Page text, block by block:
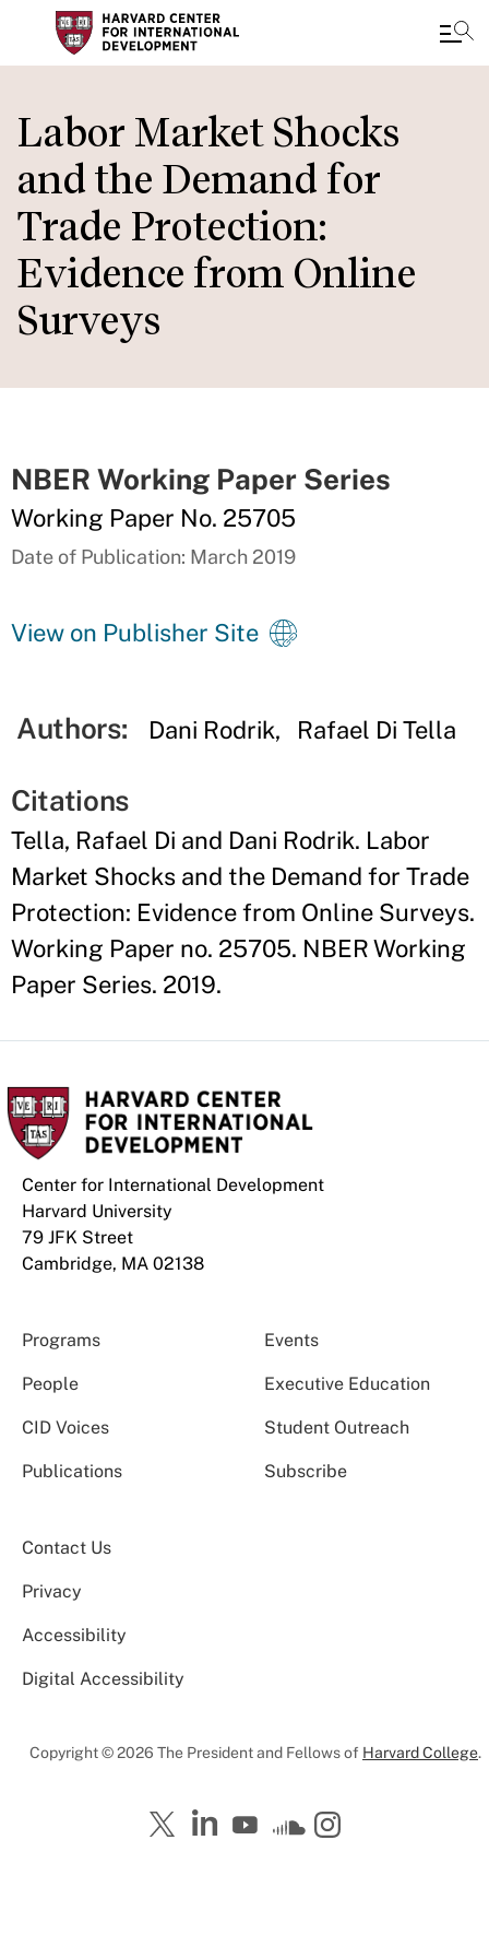
to
main
content
Labor Market Shocks
and the Demand for
Trade Protection:
Evidence from Online
Surveys
NBER Working Paper Series
Working Paper No. 25705
Date of Publication: March 2019
View on Publisher Site
Authors: Dani Rodrik Rafael Di Tella
Citations
Tella, Rafael Di and Dani Rodrik. Labor
Market Shocks and the Demand for Trade
Protection: Evidence from Online Surveys.
Working Paper no. 25705. NBER Working
Paper Series. 2019.
Center for International Development
Harvard University
79 JFK Street
Cambridge, MA 02138
Programs Events
People Executive Education
CID Voices Student Outreach
Publications Subscribe
Contact Us
Privacy
Accessibility
Digital Accessibility
Copyright © 2026 The President and Fellows of Harvard College.